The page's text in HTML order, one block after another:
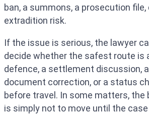
ban, a summons, a prosecution file,
extradition risk.
If the issue is serious, the lawyer
decide whether the safest route is
defence, a settlement discussion, a
document correction, or a status
before travel. In some matters, the
is simply not to move until the